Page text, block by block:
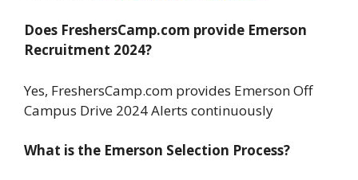
Does FreshersCamp.com provide Emerson
Recruitment 2024?
Yes, FreshersCamp.com provides Emerson Off
Campus Drive 2024 Alerts continuously
What is the Emerson Selection Process?